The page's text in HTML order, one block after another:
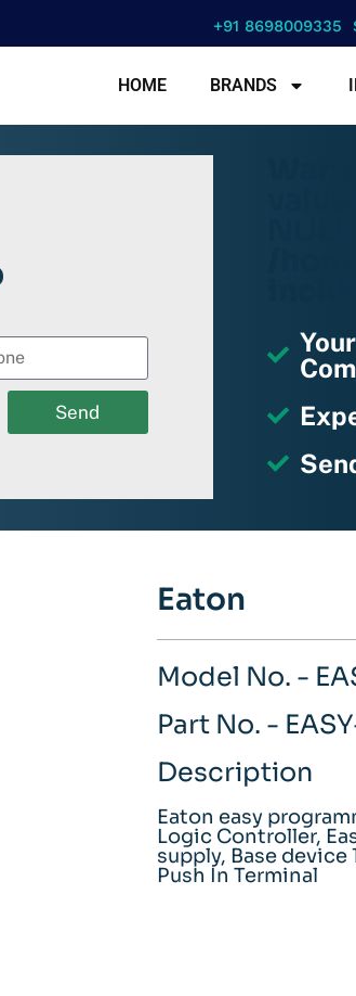
+91 8698009335
HOME BRANDS
Send
Eaton
Model No. -
Part No. -
Description
Eaton easy
Logic Controller,
supply, Base device
Push In Terminal